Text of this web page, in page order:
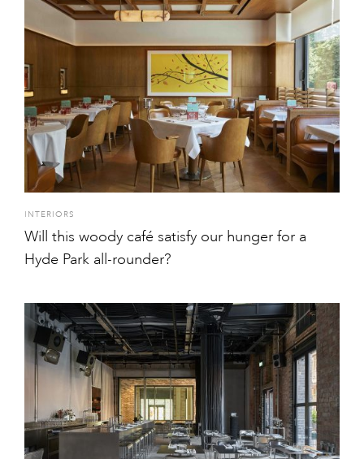
INTERIORS
Will this woody café satisfy our hunger for a
Hyde Park all-rounder?